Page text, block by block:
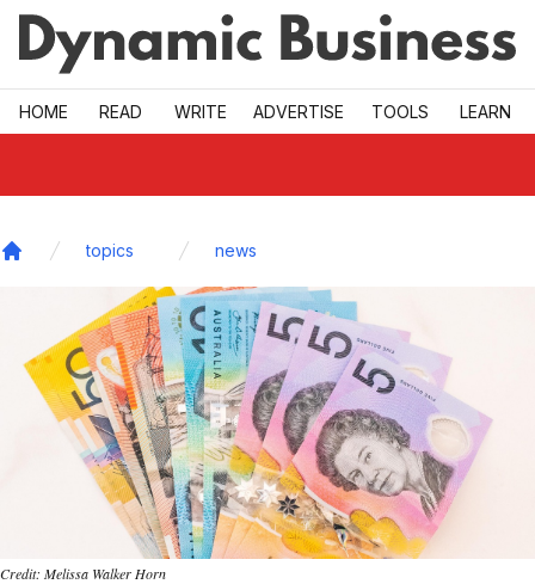
Skip to main
HOME READ WRITE ADVERTISE TOOLS LEARN
topics news
Credit: Melissa Walker Horn